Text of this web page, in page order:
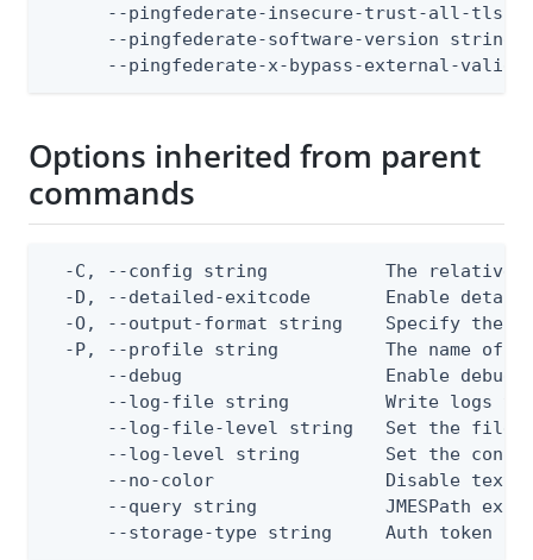
--pingfederate-insecure-trust-all-tls
--pingfederate-software-version string
--pingfederate-x-bypass-external-
Options inherited from parent
commands
-C, --config string           The relative
-D, --detailed-exitcode       Enable
-O, --output-format string    Specify the
-P, --profile string          The name of
--debug                   Enable debug
--log-file string         Write logs
--log-file-level string   Set the file
--log-level string        Set the
--no-color                Disable text
--query string            JMESPath
--storage-type string     Auth token